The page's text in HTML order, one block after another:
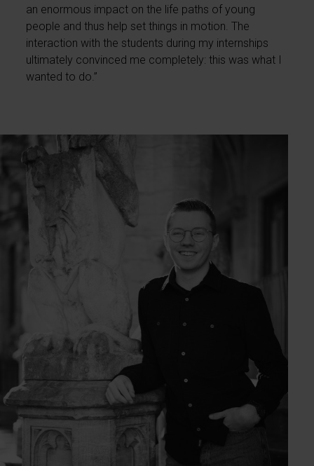
an enormous impact on the life paths of young
people and thus help set things in motion. The
interaction with the students during my internships
ultimately convinced me completely: this was what I
wanted to do.”